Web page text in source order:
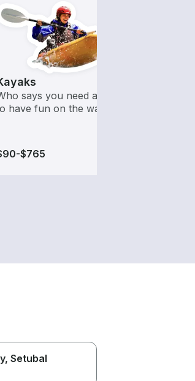
says you need a motor
have fun on the water?
$765
, Setubal